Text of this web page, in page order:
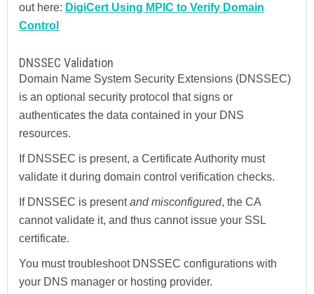
out here: DigiCert Using MPIC to Verify Domain
Control
DNSSEC Validation
Domain Name System Security Extensions (DNSSEC)
is an optional security protocol that signs or
authenticates the data contained in your DNS
resources.
If DNSSEC is present, a Certificate Authority must
validate it during domain control verification checks.
If DNSSEC is presentand misconfigured, the CA
cannot validate it, and thus cannot issue your SSL
certificate.
You must troubleshoot DNSSEC configurations with
your DNS manager or hosting provider.